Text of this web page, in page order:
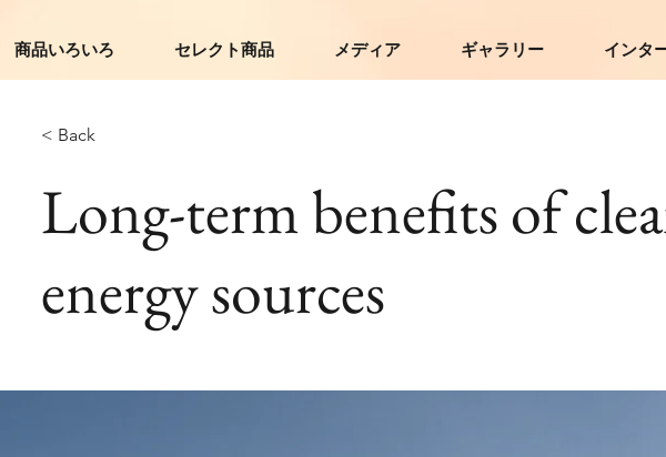
商品いろいろ セレクト商品 メディア ギャラリー インタ
< Back
Long-term benefits of
energy sources